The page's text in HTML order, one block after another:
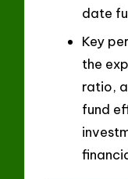
date
Key
the
ratio,
fund